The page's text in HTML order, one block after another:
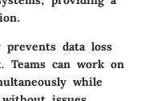
data loss
Teams can work on
while